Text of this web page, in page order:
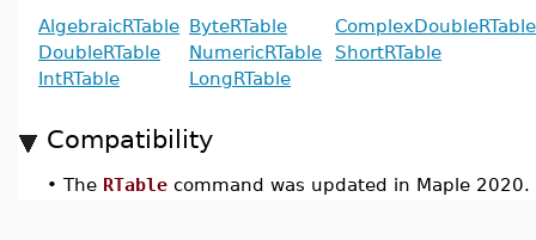
AlgebraicRTable ByteRTable
ComplexDoubleRTable
DoubleRTable
NumericRTable
ShortRTable
IntRTable
LongRTable
Compatibility
• The RTable command was updated in Maple 2020.